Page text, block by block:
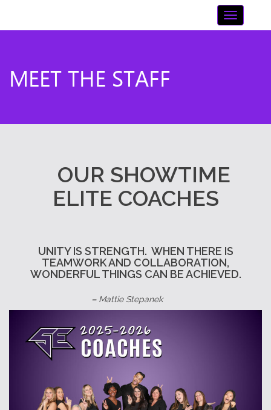
to
Toggle
MEET THE STAFF
OUR SHOWTIME
ELITE COACHES
UNITY IS STRENGTH. WHEN THERE IS
TEAMWORK AND COLLABORATION,
WONDERFUL THINGS CAN BE ACHIEVED.
–Mattie Stepanek